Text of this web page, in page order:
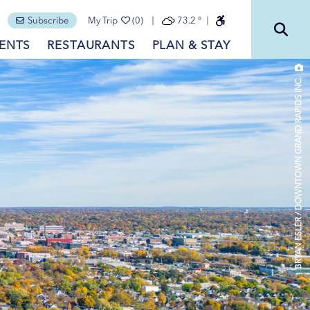
Subscribe (0)
My Trip 73.2 °
RESTAURANTS PLAN & STAY
BRYAN ESLER / DOWNTOWN GRAND RAPIDS INC.